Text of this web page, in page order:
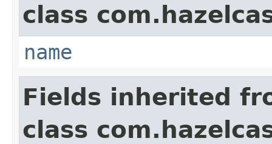
class
name
Fields inherited
class